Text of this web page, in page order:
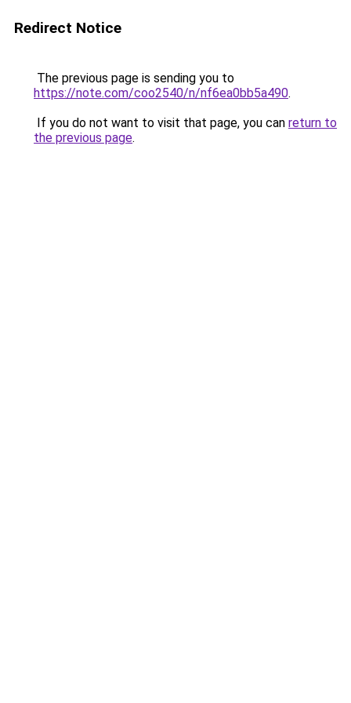
Redirect Notice
The previous page is sending you to
https://note.com/coo2540/n/nf6ea0bb5a490.
If you do not want to visit that page, you can return to
the previous page.